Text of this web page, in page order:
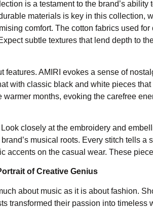
is a testament to the brand’s ability
materials is key in this collection,
comfort. The cotton fabrics used
subtle textures that lend depth to
features. AMIRI evokes a sense of
with classic black and white pieces
months, evoking the carefree
closely at the embroidery and
musical roots. Every stitch tells a
accents on the casual wear. These
of Creative Genius
about music as it is about fashion.
transformed their passion into timeless